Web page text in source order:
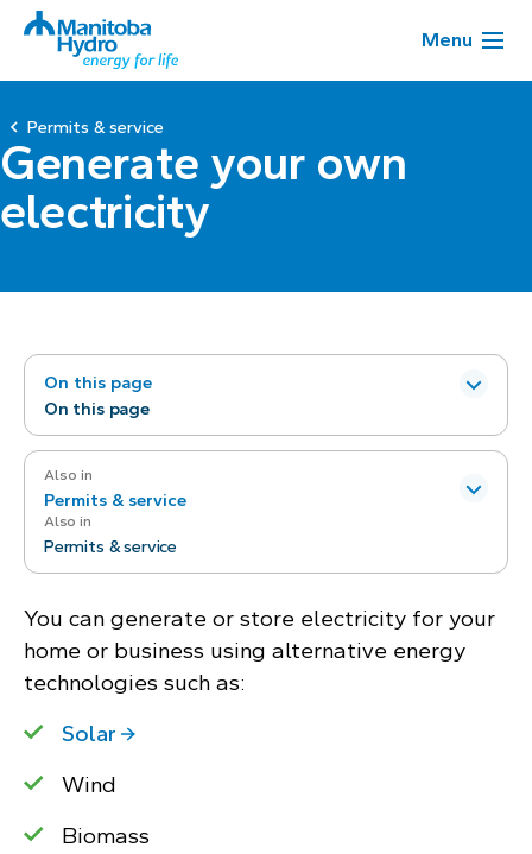
Menu
Permits & service
Generate your own
electricity
On this page
On this page
Also in
Permits & service
Also in
Permits & service
You can generate or store electricity for your
home or business using alternative energy
technologies such as:
Solar
Wind
Biomass